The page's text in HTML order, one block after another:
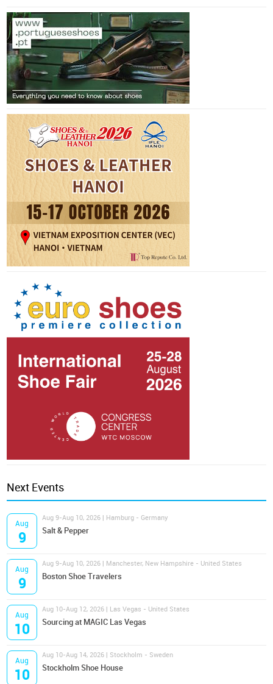
Next Events
Aug
9
Aug 9-Aug 10, 2026 | Hamburg - Germany
Salt & Pepper
Aug
9
Aug 9-Aug 10, 2026 | Manchester, New Hampshire - United States
Boston Shoe Travelers
Aug
10
Aug 10-Aug 12, 2026 | Las Vegas - United States
Sourcing at MAGIC Las Vegas
Aug
10
Aug 10-Aug 14, 2026 | Stockholm - Sweden
Stockholm Shoe House